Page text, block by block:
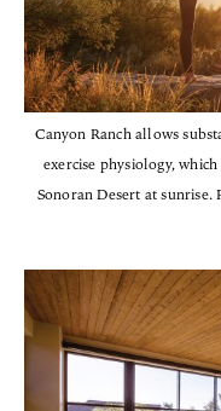
Canyon Ranch allows
exercise physiology,
Sonoran Desert at sunrise.